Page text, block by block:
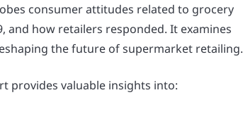
consumer attitudes related to grocery
and how retailers responded. It examines
the future of supermarket retailing.
provides valuable insights into: